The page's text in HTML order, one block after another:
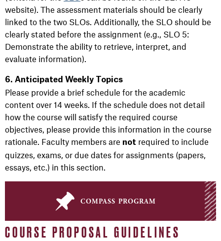
compass program
COURSE PROPOSAL GUIDELINES
website). The assessment materials should be clearly
linked to the two SLOs. Additionally, the SLO should be
clearly stated before the assignment (e.g., SLO 5:
Demonstrate the ability to retrieve, interpret, and
evaluate information).
6. Anticipated Weekly Topics
Please provide a brief schedule for the academic
content over 14 weeks. If the schedule does not detail
how the course will satisfy the required course
objectives, please provide this information in the course
rationale. Faculty members are not required to include
quizzes, exams, or due dates for assignments (papers,
essays, etc.) in this section.